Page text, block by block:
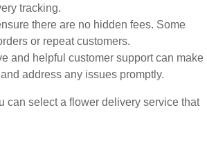
tracking.
there are no hidden fees. Some
or repeat customers.
and helpful customer support can make
address any issues promptly.
can select a flower delivery service that